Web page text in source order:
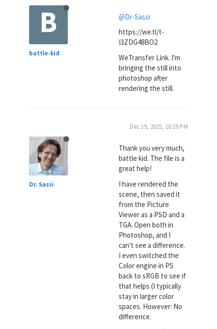
B
battle-kid
@Dr-Sassi
https://we.tl/t-
I3ZDG48BO2
WeTransfer Link. I'm
bringing the still into
photoshop after
rendering the still.
Dr. Sassi
Dec 19, 2025, 10:19 PM
Thank you very much,
battle kid. The file is a
great help!
I have rendered the
scene, then saved it
from the Picture
Viewer as a PSD and a
TGA. Open both in
Photoshop, and I
can't see a difference.
I even switched the
Color engine in PS
back to sRGB to see if
that helps (I typically
stay in larger color
spaces. However: No
difference.